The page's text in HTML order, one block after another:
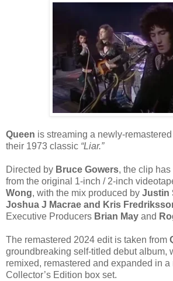
Queen is streaming a newly-
their 1973 classic “Liar.”
Directed by Bruce Gowers, the clip
from the original 1-inch / 2-inch
Wong, with the mix produced by Justin
Joshua J Macrae and Kris
Executive Producers Brian May and
The remastered 2024 edit is taken from
groundbreaking self-titled debut album,
remixed, remastered and expanded in a
Collector’s Edition box set.